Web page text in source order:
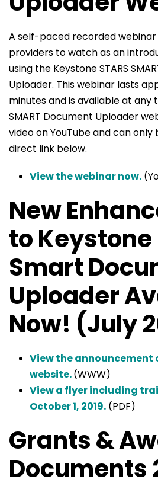
A self-paced recorded
providers to watch as an
using the Keystone STARS
Uploader. This webinar lasts
minutes and is available at any
SMART Document Uploader
video on YouTube and can only
direct link below.
View the webinar now.
New
to Keystone
Smart
Uploader
Now! (July
View the announcement
website.(WWW)
View a flyer including
October 1, 2019. (PDF)
Grants &
Documents